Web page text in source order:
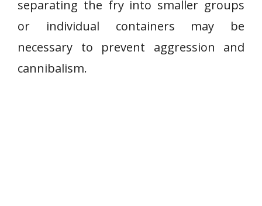
separating the fry into smaller groups
or individual containers may be
necessary to prevent aggression and
cannibalism.